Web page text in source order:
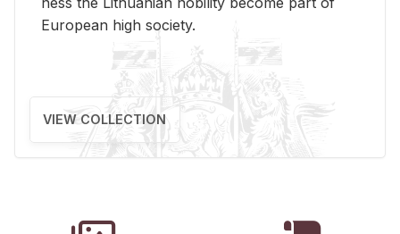
Eu­ro­pean high so­ci­ety.
VIEW COLLECTION